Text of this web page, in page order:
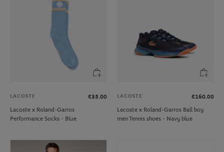
LACOSTE
€35.00
Lacoste x Roland-Garros
Performance Socks - Blue
LACOSTE
€160.00
Lacoste x Roland-Garros Ball boy
men Tennis shoes - Navy blue